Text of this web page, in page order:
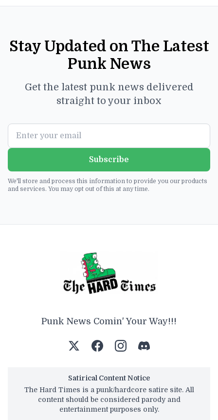
Stay Updated on The Latest
Punk News
Get the latest punk news delivered
straight to your inbox
Subscribe
We'll store and process this information to provide you our products
and services. You may opt out of this at any time.
Punk News Comin' Your Way!!!
Satirical Content Notice
The Hard Times is a punk/hardcore satire site. All
content should be considered parody and
entertainment purposes only.